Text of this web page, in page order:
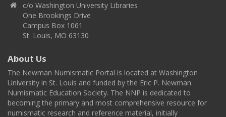
c/o Washington University Libraries
One Brookings Drive
Campus Box 1061
St. Louis, MO 63130
About Us
The Newman Numismatic Portal is located at Washington
University in St. Louis and funded by the Eric P. Newman
Numismatic Education Society. The NNP is dedicated to
becoming the primary and most comprehensive resource for
numismatic research and reference material, initially